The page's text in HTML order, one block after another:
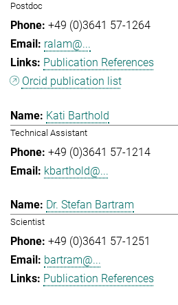
Postdoc
+49 (0)3641 57-1264
ralam@...
Publication References
Orcid publication list
Kati Barthold
Technical Assistant
+49 (0)3641 57-1214
kbarthold@...
Dr. Stefan Bartram
Scientist
+49 (0)3641 57-1251
bartram@...
Publication References